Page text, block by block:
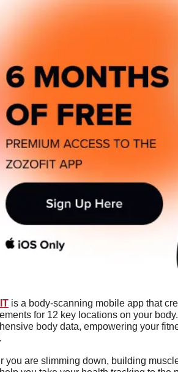
is a body-scanning mobile app that
for 12 key locations on your
body data, empowering your
you are slimming down, building